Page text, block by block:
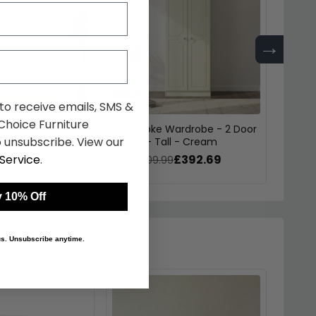
→
- Small - 3
£215.59
Pembroke Wardrobe - 2 Door
- Plain - Tall - Cream
was £509.99£392.69
receive emails, SMS &
Furniture
unsubscribe. View our
.
10% Off
Unsubscribe anytime.